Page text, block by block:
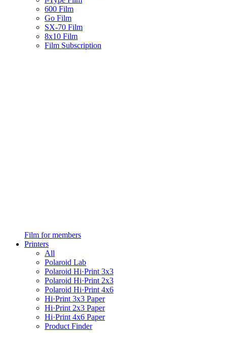
600 Film
Go Film
SX-70 Film
8x10 Film
Film Subscription
Film for members
Printers
All
Polaroid Lab
Polaroid Hi·Print 3x3
Polaroid Hi·Print 2x3
Polaroid Hi·Print 4x6
Hi·Print 3x3 Paper
Hi·Print 2x3 Paper
Hi·Print 4x6 Paper
Product Finder